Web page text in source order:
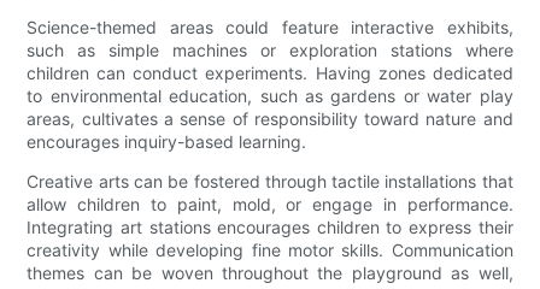
Science-themed areas could feature interactive exhibits,
such as simple machines or exploration stations where
children can conduct experiments. Having zones dedicated
to environmental education, such as gardens or water play
areas, cultivates a sense of responsibility toward nature and
encourages inquiry-based learning.
Creative arts can be fostered through tactile installations that
allow children to paint, mold, or engage in performance.
Integrating art stations encourages children to express their
creativity while developing fine motor skills. Communication
themes can be woven throughout the playground as well,